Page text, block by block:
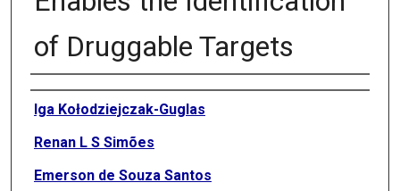
of Druggable Targets
Authors
Iga Kołodziejczak-Guglas
Renan L S Simões
Emerson de Souza Santos